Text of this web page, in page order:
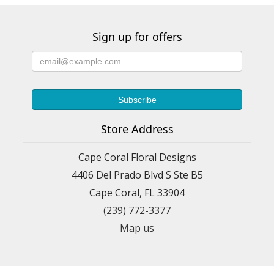
Sign up for offers
Store Address
Cape Coral Floral Designs
4406 Del Prado Blvd S Ste B5
Cape Coral, FL 33904
(239) 772-3377
Map us